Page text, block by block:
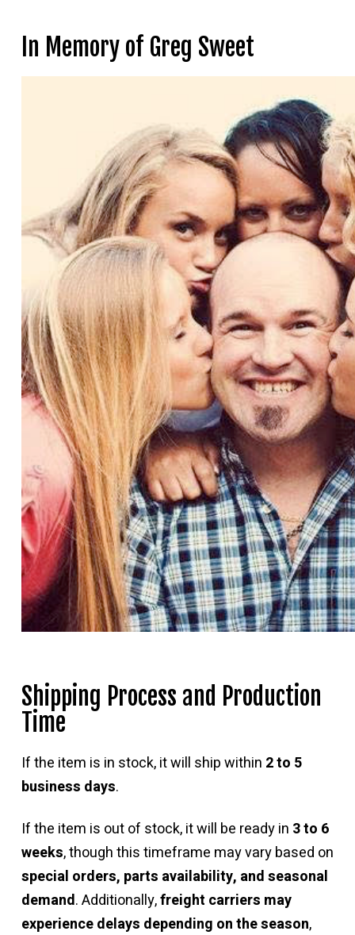
In Memory of Greg Sweet
Shipping Process and Production
Time
If the item is in stock, it will ship within 2 to 5
business days.
If the item is out of stock, it will be ready in 3 to 6
weeks, though this timeframe may vary based on
special orders, parts availability, and seasonal
demand. Additionally,freight carriers may
experience delays depending on the season,